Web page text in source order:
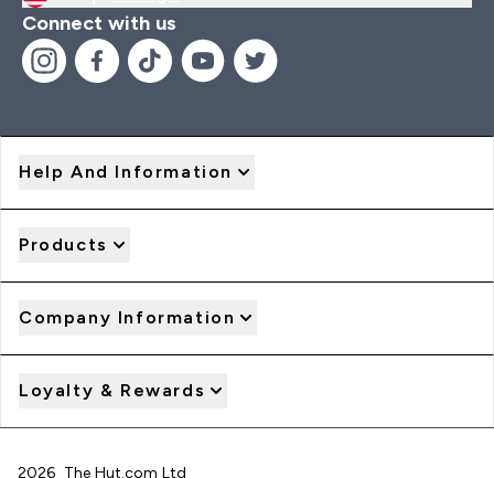
Connect with us
Help And Information
Products
Company Information
Loyalty & Rewards
2026 The Hut.com Ltd